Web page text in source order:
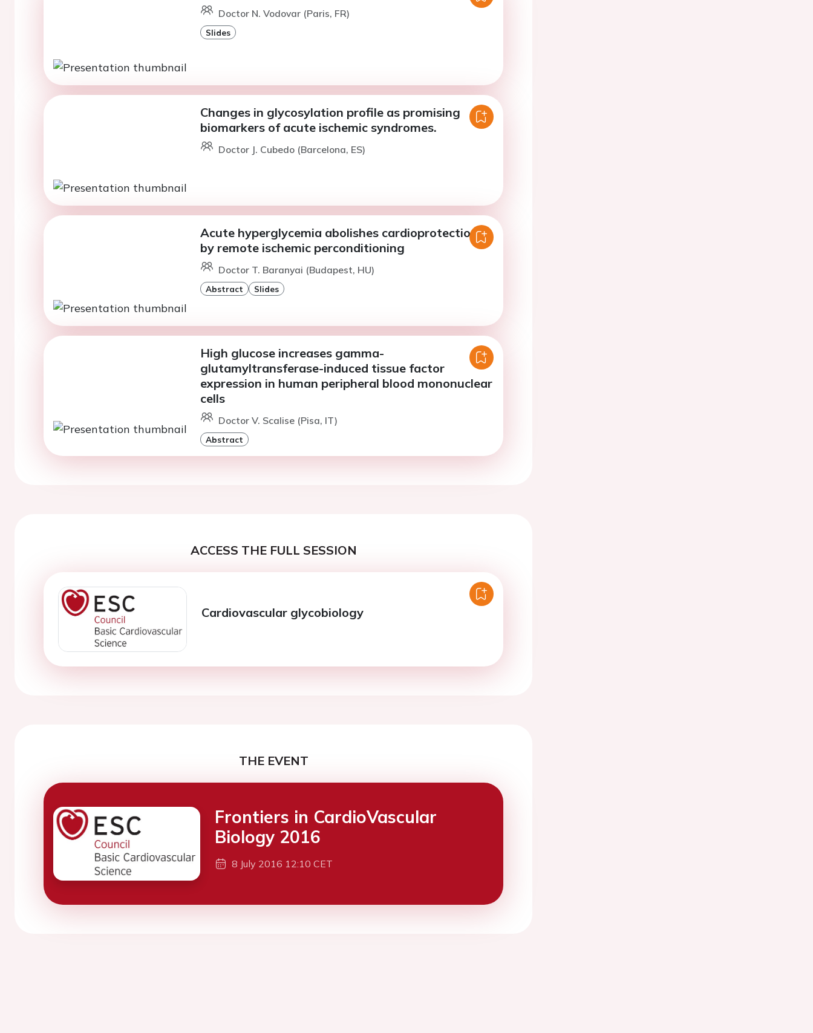
Doctor N. Vodovar (Paris, FR)
Slides
Changes in glycosylation profile as promising
biomarkers of acute ischemic syndromes.
Doctor J. Cubedo (Barcelona, ES)
Acute hyperglycemia abolishes cardioprotection
by remote ischemic perconditioning
Doctor T. Baranyai (Budapest, HU)
Abstract Slides
High glucose increases gamma-
glutamyltransferase-induced tissue factor
expression in human peripheral blood mononuclear
cells
Doctor V. Scalise (Pisa, IT)
Abstract
ACCESS THE FULL SESSION
Cardiovascular glycobiology
THE EVENT
Frontiers in CardioVascular
Biology 2016
8 July 2016 12:10 CET